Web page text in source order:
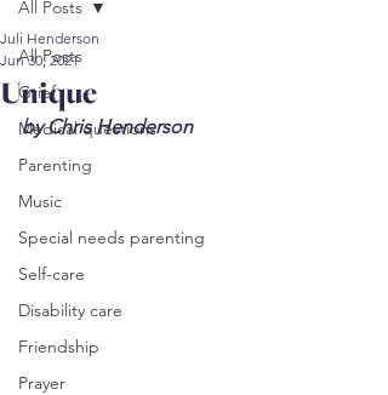
All Posts
Grief
Medical questions
Parenting
Music
Special needs parenting
Self-care
Disability care
Friendship
Prayer
All Posts
Unique
Juli Henderson
Jun 30, 2021
by Chris Henderson